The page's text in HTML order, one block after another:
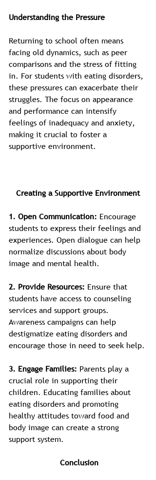
Understanding the Pressure
Returning to school often means
facing old dynamics, such as peer
comparisons and the stress of fitting
in. For students with eating disorders,
these pressures can exacerbate their
struggles. The focus on appearance
and performance can intensify
feelings of inadequacy and anxiety,
making it crucial to foster a
supportive environment.
Creating a Supportive Environment
1. Open Communication: Encourage
students to express their feelings and
experiences. Open dialogue can help
normalize discussions about body
image and mental health.
2. Provide Resources: Ensure that
students have access to counseling
services and support groups.
Awareness campaigns can help
destigmatize eating disorders and
encourage those in need to seek help.
3. Engage Families: Parents play a
crucial role in supporting their
children. Educating families about
eating disorders and promoting
healthy attitudes toward food and
body image can create a strong
support system.
Conclusion